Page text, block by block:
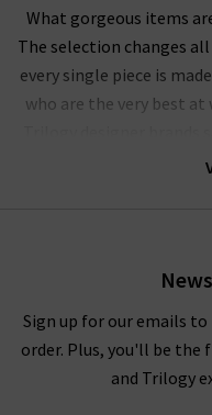
What gorgeous items
The selection changes
every single piece is
who are the very best at
Rest assured that all
the very same fantastic
website. You might not
clothes sale as our full-
Sign up for our emails
order. Plus, you'll be the
and Trilogy